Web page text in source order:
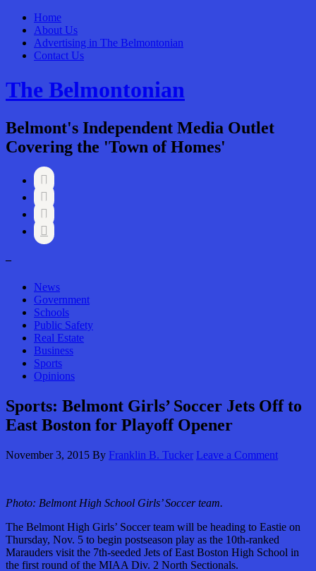
Home
About Us
Advertising in The Belmontonian
Contact Us
The Belmontonian
Belmont's Independent Media Outlet
Covering the 'Town of Homes'




–
News
Government
Schools
Public Safety
Real Estate
Business
Sports
Opinions
Sports: Belmont Girls’ Soccer Jets Off to
East Boston for Playoff Opener
November 3, 2015 By Franklin B. Tucker Leave a Comment
Photo: Belmont High School Girls’ Soccer team.
The Belmont High Girls’ Soccer team will be heading to Eastie on
Thursday, Nov. 5 to begin postseason play as the 10th-ranked
Marauders visit the 7th-seeded Jets of East Boston High School in
the first round of the MIAA Div. 2 North Sectionals.